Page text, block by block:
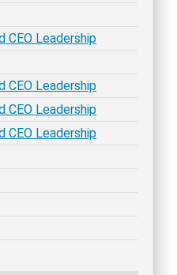
CEO Leadership
CEO Leadership
CEO Leadership
CEO Leadership